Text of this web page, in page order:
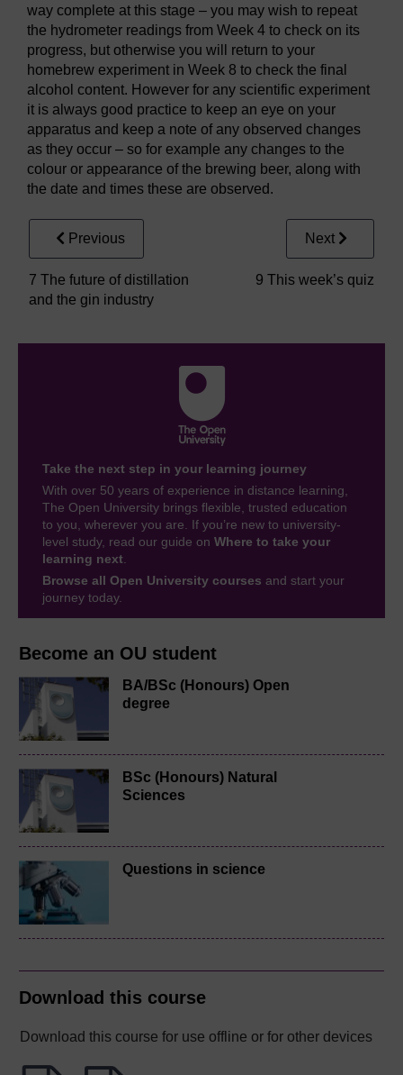
Become an OU student
BA/BSc (Honours) Open
degree
BSc (Honours) Natural
Sciences
Questions in science
Download this course
Download this course for use offline or for other devices
way complete at this stage – you may wish to repeat
the hydrometer readings from Week 4 to check on its
progress, but otherwise you will return to your
homebrew experiment in Week 8 to check the final
alcohol content. However for any scientific experiment
it is always good practice to keep an eye on your
apparatus and keep a note of any observed changes
as they occur – so for example any changes to the
colour or appearance of the brewing beer, along with
the date and times these are observed.
Previous
7 The future of distillation
and the gin industry
Next
9 This week’s quiz
Take the next step in your learning journey
With over 50 years of experience in distance learning,
The Open University brings flexible, trusted education
to you, wherever you are. If you’re new to university-
level study, read our guide on Where to take your
learning next
Browse all Open University courses and start your
journey today.